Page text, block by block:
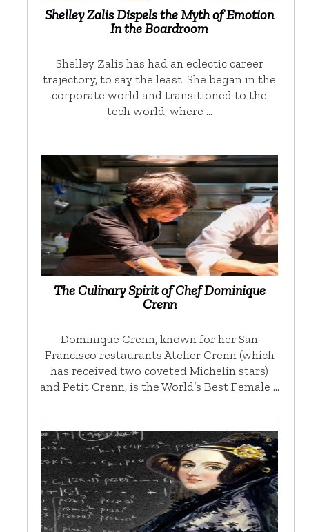
Shelley Zalis Dispels the Myth of Emotion
In the Boardroom
Shelley Zalis has had an eclectic career
trajectory, to say the least. She began in the
corporate world and transitioned to the
tech world, where …
The Culinary Spirit of Chef Dominique
Crenn
Dominique Crenn, known for her San
Francisco restaurants Atelier Crenn (which
has received two coveted Michelin stars)
and Petit Crenn, is the World’s Best Female …